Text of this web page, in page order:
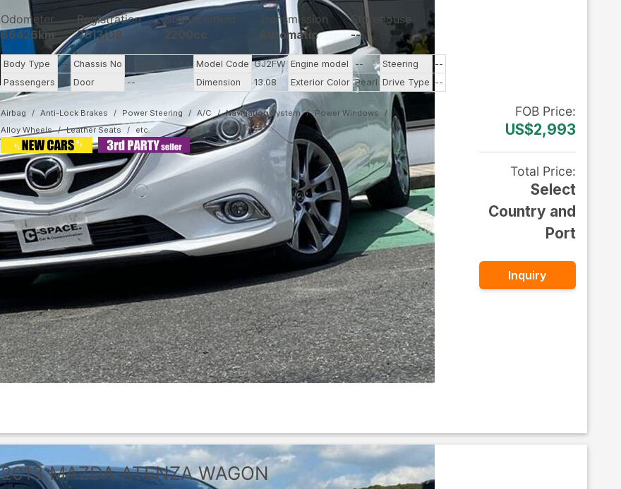
Odometer
66426km
Registration
2013/08
Displacement
2200cc
Transmission
Automatic
Storehouse
--
Body Type -- Chassis No GJ2FW-1**** Model Code GJ2FW Engine model -- Steering
--
Passengers
5 Door -- Dimension 13.08 Exterior Color Pearl Drive Type --
Airbag Anti-Lock Brakes Power Steering A/C Navigation System
Power Windows
Alloy Wheels
Leather Seats
FOB Price:
US$2,993
Total Price:
Select
Country and
Port
Inquiry
2013 MAZDA ATENZA WAGON